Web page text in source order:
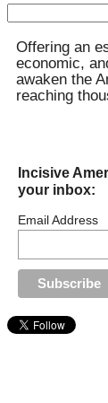
Search
Offering an
economic,
awaken the
reaching
Incisive
your inbox:
Email Address